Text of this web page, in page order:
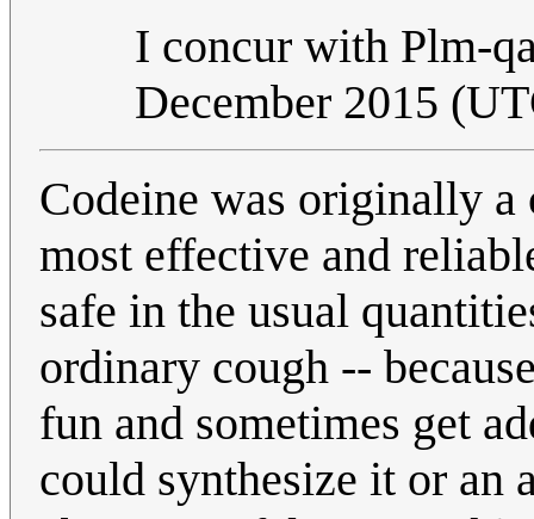
I concur with Plm-
December 2015
Codeine was originally a
most effective and
safe in the usual
ordinary cough --
fun and sometimes get
could synthesize it or an